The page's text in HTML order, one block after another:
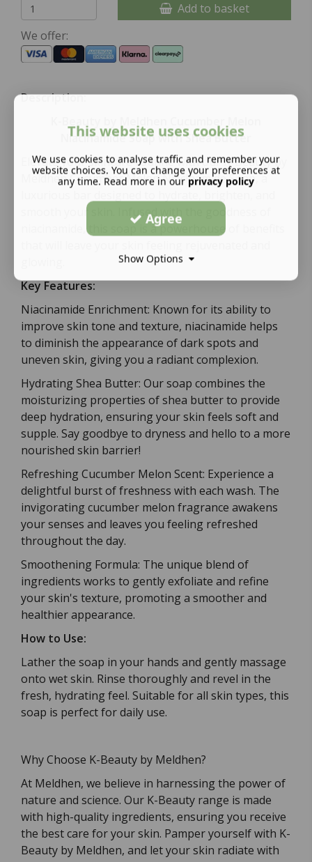
Add to basket
We offer:
Description:
Niacinamide Soap with Shea Butter
Elevate your skincare routine with our K-Beauty by
Meldhen Cucumber Melon Niacinamide Soap, a
smooth your skin. Infused with the goodness of
niacinamide, this soap is a powerhouse of benefits
Key Features:
Niacinamide Enrichment: Known for its ability to
improve skin tone and texture, niacinamide helps
to diminish the appearance of dark spots and
uneven skin, giving you a radiant complexion.
Hydrating Shea Butter: Our soap combines the
moisturizing properties of shea butter to provide
deep hydration, ensuring your skin feels soft and
supple. Say goodbye to dryness and hello to a more
nourished skin barrier!
Refreshing Cucumber Melon Scent: Experience a
delightful burst of freshness with each wash. The
invigorating cucumber melon fragrance awakens
your senses and leaves you feeling refreshed
throughout the day.
Smoothening Formula: The unique blend of
ingredients works to gently exfoliate and refine
your skin's texture, promoting a smoother and
healthier appearance.
How to Use:
Lather the soap in your hands and gently massage
onto wet skin. Rinse thoroughly and revel in the
fresh, hydrating feel. Suitable for all skin types, this
soap is perfect for daily use.
Why Choose K-Beauty by Meldhen?
At Meldhen, we believe in harnessing the power of
nature and science. Our K-Beauty range is made
with high-quality ingredients, ensuring you receive
the best care for your skin. Pamper yourself with K-
Beauty by Meldhen, and let your skin radiate with
This website uses cookies
We use cookies to analyse traffic and remember your
website choices. You can change your preferences at
any time. Read more in our privacy policy
Agree
Show Options